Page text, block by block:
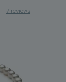
7 reviews